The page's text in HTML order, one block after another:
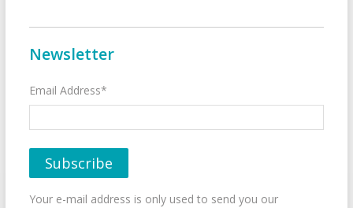
Newsletter
Email Address*
Your e-mail address is only used to send you our